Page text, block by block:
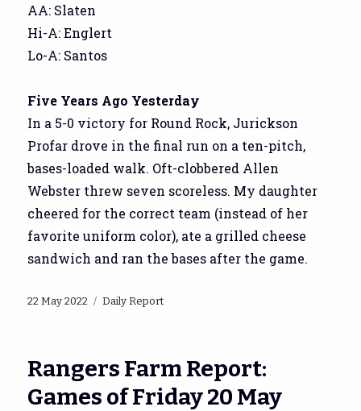
AA: Slaten
Hi-A: Englert
Lo-A: Santos
Five Years Ago Yesterday
In a 5-0 victory for Round Rock, Jurickson
Profar drove in the final run on a ten-pitch,
bases-loaded walk. Oft-clobbered Allen
Webster threw seven scoreless. My daughter
cheered for the correct team (instead of her
favorite uniform color), ate a grilled cheese
sandwich and ran the bases after the game.
Posted
22 May 2022 Categories
Daily Report
Rangers Farm Report:
Games of Friday 20 May